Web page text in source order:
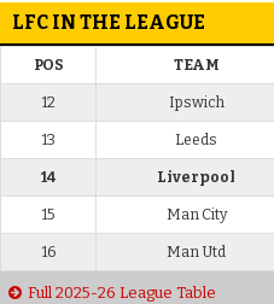
LFC IN THE LEAGUE
POS TEAM
12 Ipswich
13 Leeds
14 Liverpool
15 Man City
16 Man Utd
Full 2025-26 League Table